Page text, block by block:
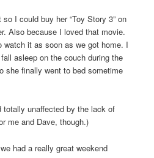
I could buy her “Toy Story 3” on
Also because I loved that movie.
watch it as soon as we got home. I
asleep on the couch during the
she finally went to bed sometime
totally unaffected by the lack of
me and Dave, though.)
had a really great weekend